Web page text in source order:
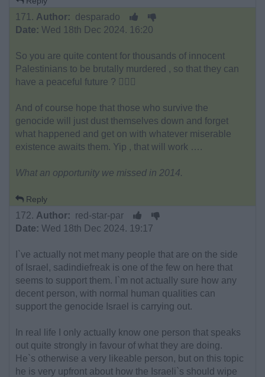
171. Author: desparado
Date: Wed 18th Dec 2024. 16:20
So you are quite content for thousands of innocent
Palestinians to be brutally murdered , so that they can
have a peaceful future ? 🤷🏼‍♂️
And of course hope that those who survive the
genocide will just dust themselves down and forget
what happened and get on with whatever miserable
existence awaits them. Yip , that will work ….
What an opportunity we missed in 2014.
Reply
172. Author: red-star-par
Date: Wed 18th Dec 2024. 19:17
I`ve actually not met many people that are on the side
of Israel, sadindiefreak is one of the few on here that
seems to support them. I`m not actually sure how any
decent person, with normal human qualities can
support the genocide Israel is carrying out.
In real life I only actually know one person that speaks
out quite strongly in favour of what they are doing.
He`s otherwise a very likeable person, but on this topic
he is very upfront about how the Israeli`s should wipe